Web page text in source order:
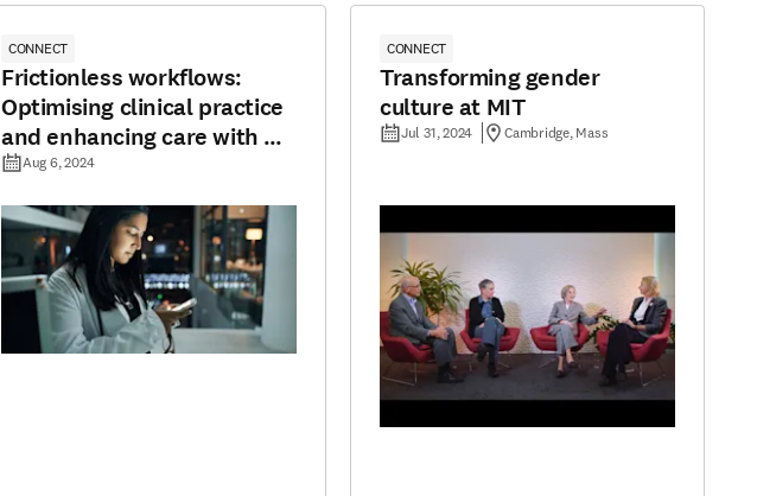
CONNECT
Frictionless workflows:
Optimising clinical practice
and enhancing care with AI
tools
Aug 6, 2024
CONNECT
Transforming gender
culture at MIT
Jul 31, 2024 Cambridge, Mass